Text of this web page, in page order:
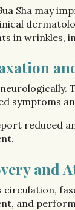
Sha may
in wrinkles,
symptoms
reduced
and
circulation,
and